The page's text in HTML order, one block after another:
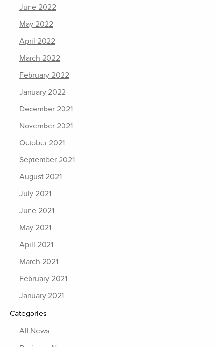
June 2022
May 2022
April 2022
March 2022
February 2022
January 2022
December 2021
November 2021
October 2021
September 2021
August 2021
July 2021
June 2021
May 2021
April 2021
March 2021
February 2021
January 2021
Categories
All News